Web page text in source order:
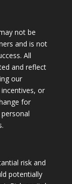
not be
and is not
All
and reflect
our
or
for
risk and
potentially